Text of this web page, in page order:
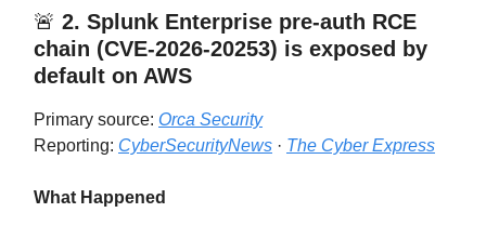
🚨 2. Splunk Enterprise pre-auth RCE
chain (CVE-2026-20253) is exposed by
default on AWS
Primary source: Orca Security
Reporting: CyberSecurityNews · The Cyber Express
What Happened